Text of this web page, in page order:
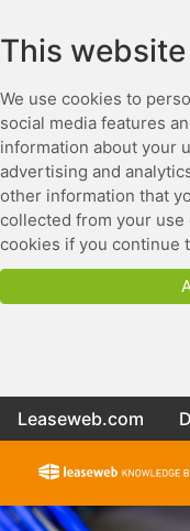
This
We use cookies to
social media features
information about your
advertising and
other information that
collected from your
cookies if you continue
Leaseweb.com